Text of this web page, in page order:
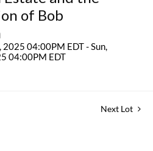
of Bob
2025 04:00PM EDT - Sun,
04:00PM EDT
Next Lot